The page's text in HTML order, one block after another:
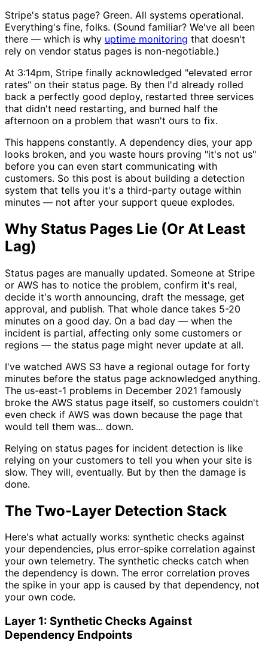
Stripe's status page? Green. All systems operational.
Everything's fine, folks. (Sound familiar? We've all been
there — which is why uptime monitoring that doesn't
rely on vendor status pages is non-negotiable.)
At 3:14pm, Stripe finally acknowledged "elevated error
rates" on their status page. By then I'd already rolled
back a perfectly good deploy, restarted three services
that didn't need restarting, and burned half the
afternoon on a problem that wasn't ours to fix.
This happens constantly. A dependency dies, your app
looks broken, and you waste hours proving "it's not us"
before you can even start communicating with
customers. So this post is about building a detection
system that tells you it's a third-party outage within
minutes — not after your support queue explodes.
Why Status Pages Lie (Or At Least
Lag)
Status pages are manually updated. Someone at Stripe
or AWS has to notice the problem, confirm it's real,
decide it's worth announcing, draft the message, get
approval, and publish. That whole dance takes 5-20
minutes on a good day. On a bad day — when the
incident is partial, affecting only some customers or
regions — the status page might never update at all.
I've watched AWS S3 have a regional outage for forty
minutes before the status page acknowledged anything.
The us-east-1 problems in December 2021 famously
broke the AWS status page itself, so customers couldn't
even check if AWS was down because the page that
would tell them was... down.
Relying on status pages for incident detection is like
relying on your customers to tell you when your site is
slow. They will, eventually. But by then the damage is
done.
The Two-Layer Detection Stack
Here's what actually works: synthetic checks against
your dependencies, plus error-spike correlation against
your own telemetry. The synthetic checks catch when
the dependency is down. The error correlation proves
the spike in your app is caused by that dependency, not
your own code.
Layer 1: Synthetic Checks Against
Dependency Endpoints